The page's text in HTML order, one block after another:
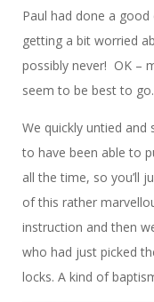
Paul had done a good
getting a bit worried
possibly never! OK –
seem to be best to go.
We quickly untied
to have been able to
all the time, so you’ll
of this rather
instruction and then
who had just picked
locks. A kind of